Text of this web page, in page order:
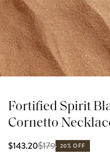
Fortified Spirit
Cornetto
$143.20$179 20% OFF